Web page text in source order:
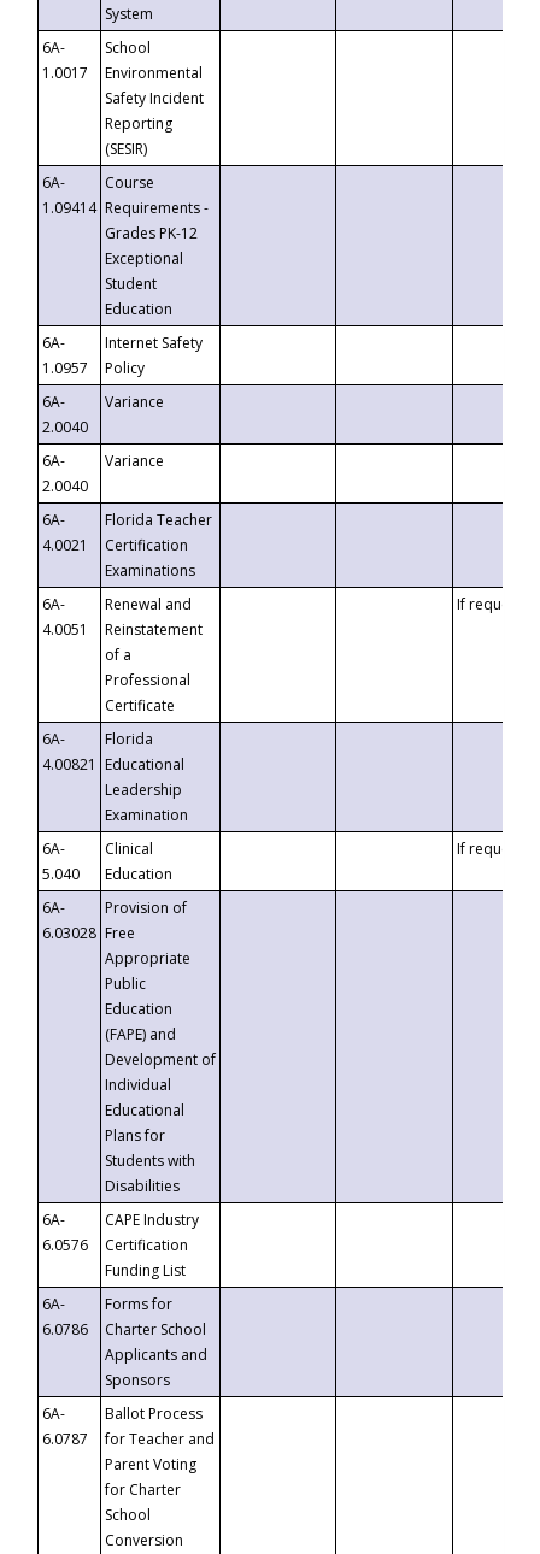
System
6A-
1.0017
School
Environmental
Safety Incident
Reporting
(SESIR)
6A-
1.09414
Course
Requirements -
Grades PK-12
Exceptional
Student
Education
6A-
1.0957
Internet Safety
Policy
6A-
2.0040
Variance
6A-
2.0040
Variance
6A-
4.0021
Florida Teacher
Certification
Examinations
6A-
4.0051
Renewal and
Reinstatement
of a
Professional
Certificate
If requested
6A-
4.00821
Florida
Educational
Leadership
Examination
6A-
5.040
Clinical
Education
If requested
6A-
6.03028
Provision of
Free
Appropriate
Public
Education
(FAPE) and
Development of
Individual
Educational
Plans for
Students with
Disabilities
6A-
6.0576
CAPE Industry
Certification
Funding List
6A-
6.0786
Forms for
Charter School
Applicants and
Sponsors
6A-
6.0787
Ballot Process
for Teacher and
Parent Voting
for Charter
School
Conversion